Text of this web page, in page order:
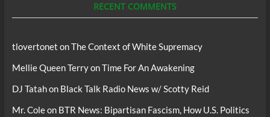
RECENT COMMENTS
tlovertonet onThe Context of White Supremacy
Mellie Queen TerryonTime For An Awakening
DJ Tatahon Black Talk Radio News w/ Scotty Reid
Mr. Coleon BTR News: Bipartisan Fascism, How U.S. Politics